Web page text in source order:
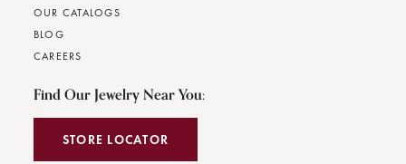
OUR CATALOGS
BLOG
CAREERS
Find Our Jewelry Near You:
STORE LOCATOR